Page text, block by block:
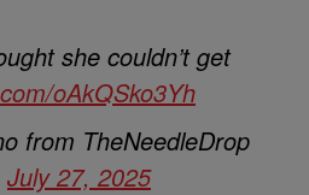
she couldn’t get
oAkQSko3Yh
from TheNeedleDrop
July 27, 2025